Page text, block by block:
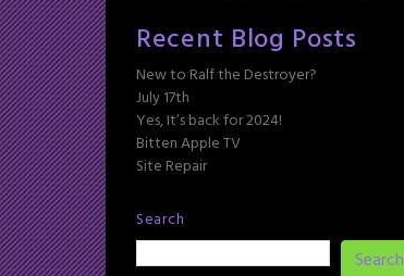
Recent Blog Posts
New to Ralf the Destroyer?
July 17th
Yes, It’s back for 2024!
Bitten Apple TV
Site Repair
Search
Search